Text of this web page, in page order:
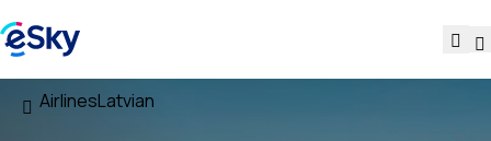
AirlinesLatvian